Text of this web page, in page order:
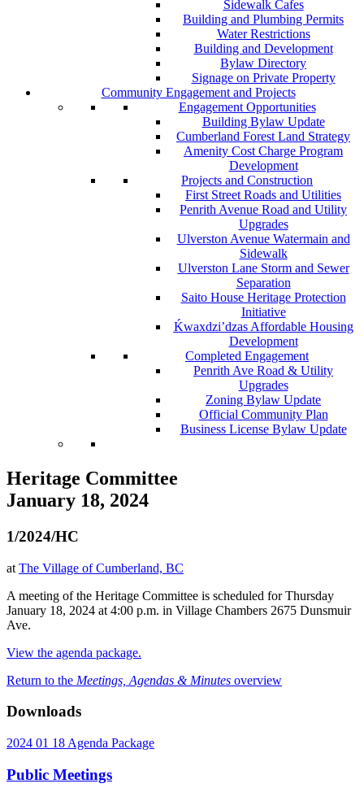
Sidewalk Cafes
Building and Plumbing Permits
Water Restrictions
Building and Development
Bylaw Directory
Signage on Private Property
Community Engagement and Projects
Engagement Opportunities
Building Bylaw Update
Cumberland Forest Land Strategy
Amenity Cost Charge Program
Development
Projects and Construction
First Street Roads and Utilities
Penrith Avenue Road and Utility
Upgrades
Ulverston Avenue Watermain and
Sidewalk
Ulverston Lane Storm and Sewer
Separation
Saito House Heritage Protection
Initiative
Ḱwaxdzi’dzas Affordable Housing
Development
Completed Engagement
Penrith Ave Road & Utility
Upgrades
Zoning Bylaw Update
Official Community Plan
Business License Bylaw Update
Heritage Committee
January 18, 2024
1/2024/HC
at The Village of Cumberland, BC
A meeting of the Heritage Committee is scheduled for Thursday
January 18, 2024 at 4:00 p.m. in Village Chambers 2675 Dunsmuir
Ave.
View the agenda package.
Return to the Meetings, Agendas & Minutes overview
Downloads
2024 01 18 Agenda Package
Public Meetings